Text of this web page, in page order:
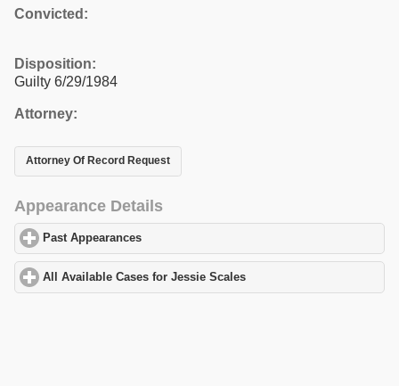
Convicted:
Disposition:
Guilty 6/29/1984
Attorney:
Attorney Of Record Request
Appearance Details
Past Appearances
All Available Cases for Jessie Scales